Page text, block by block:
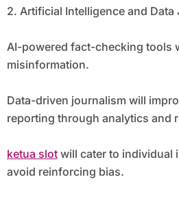
2. Artificial Intelligence and Data
AI-powered fact-checking tools
misinformation.
Data-driven journalism will
reporting through analytics and
ketua slotwill cater to individual
avoid reinforcing bias.